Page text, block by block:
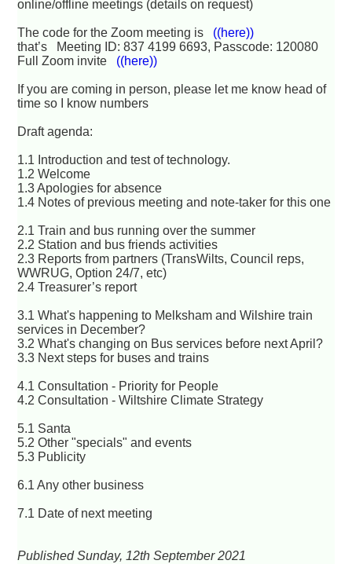
online/offline meetings (details on request)
The code for the Zoom meeting is ((here))
that’s Meeting ID: 837 4199 6693, Passcode: 120080
Full Zoom invite ((here))
If you are coming in person, please let me know head of
time so I know numbers
Draft agenda:
1.1 Introduction and test of technology.
1.2 Welcome
1.3 Apologies for absence
1.4 Notes of previous meeting and note-taker for this one
2.1 Train and bus running over the summer
2.2 Station and bus friends activities
2.3 Reports from partners (TransWilts, Council reps,
WWRUG, Option 24/7, etc)
2.4 Treasurer’s report
3.1 What's happening to Melksham and Wilshire train
services in December?
3.2 What's changing on Bus services before next April?
3.3 Next steps for buses and trains
4.1 Consultation - Priority for People
4.2 Consultation - Wiltshire Climate Strategy
5.1 Santa
5.2 Other "specials" and events
5.3 Publicity
6.1 Any other business
7.1 Date of next meeting
Published Sunday, 12th September 2021